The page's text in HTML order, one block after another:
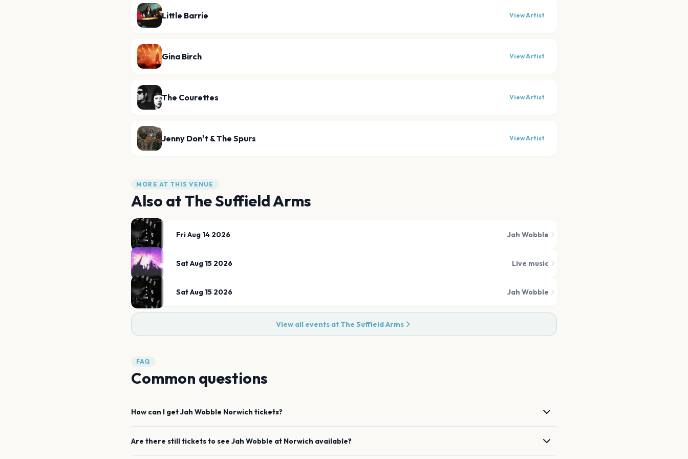
Little Barrie View Artist
Gina Birch View Artist
The Courettes View Artist
Jenny Don't & The Spurs View Artist
MORE AT THIS VENUE
Also atThe Suffield Arms
Fri Aug 14 2026 Jah Wobble
Sat Aug 15 2026 Live music
Sat Aug 15 2026 Jah Wobble
View all events at The Suffield Arms
FAQ
Common questions
How can I getJah Wobble Norwich tickets?
Are there still tickets to see Jah Wobble at Norwich available?